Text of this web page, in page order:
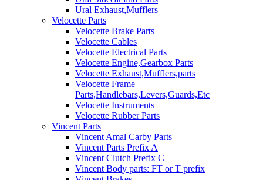
Ural Exhaust,Mufflers
Velocette Parts
Velocette Brake Parts
Velocette Cables
Velocette Electrical Parts
Velocette Engine,Gearbox Parts
Velocette Exhaust,Mufflers,parts
Velocette Frame
Parts,Handlebars,Levers,Guards,Etc
Velocette Instruments
Velocette Rubber Parts
Vincent Parts
Vincent Amal Carby Parts
Vincent Parts Prefix A
Vincent Clutch Prefix C
Vincent Body parts: FT or T prefix